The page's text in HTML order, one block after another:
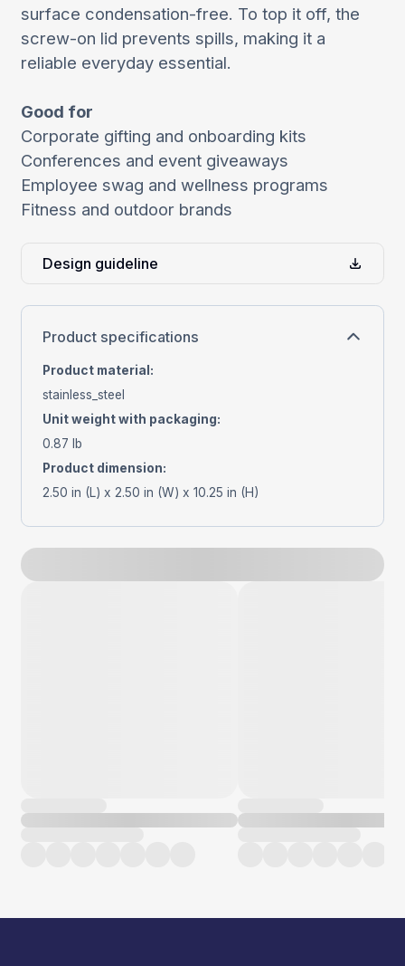
surface condensation-free. To top it off, the
screw-on lid prevents spills, making it a
reliable everyday essential.
Good for
Corporate gifting and onboarding kits
Conferences and event giveaways
Employee swag and wellness programs
Fitness and outdoor brands
Design guideline
Product specifications
Product material :
stainless_steel
Unit weight with packaging:
0.87 lb
Product dimension:
2.50 in (L) x 2.50 in (W) x 10.25 in (H)